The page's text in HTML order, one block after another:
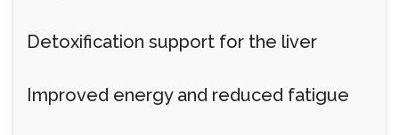
Detoxification support for the liver
Improved energy and reduced fatigue